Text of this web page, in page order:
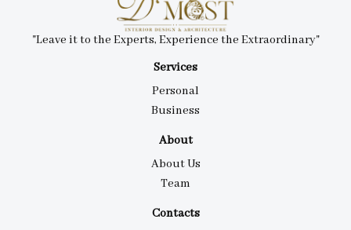
Services
Personal
Business
About
About Us
Team
Contacts
"Leave it to the Experts, Experience the Extraordinary"